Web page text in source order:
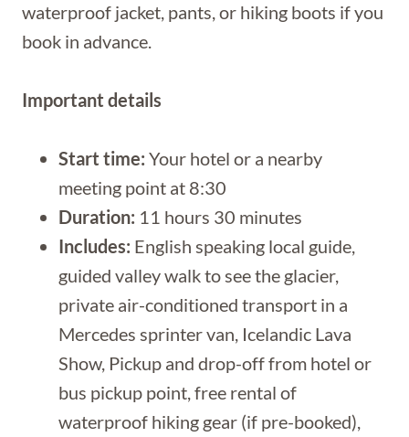
waterproof jacket, pants, or hiking boots if you
book in advance.
Important details
Start time: Your hotel or a nearby
meeting point at 8:30
Duration: 11 hours 30 minutes
Includes: English speaking local guide,
guided valley walk to see the glacier,
private air-conditioned transport in a
Mercedes sprinter van, Icelandic Lava
Show, Pickup and drop-off from hotel or
bus pickup point, free rental of
waterproof hiking gear (if pre-booked),